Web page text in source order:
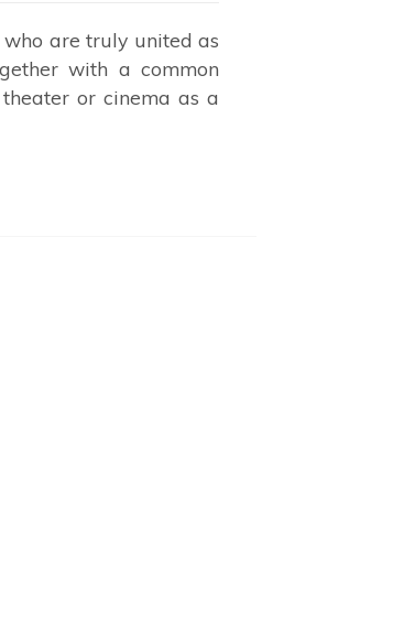
who are truly united as
with a common
or cinema as a